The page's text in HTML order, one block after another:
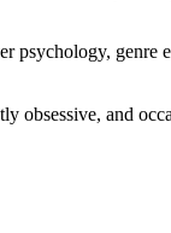
psychology,
and